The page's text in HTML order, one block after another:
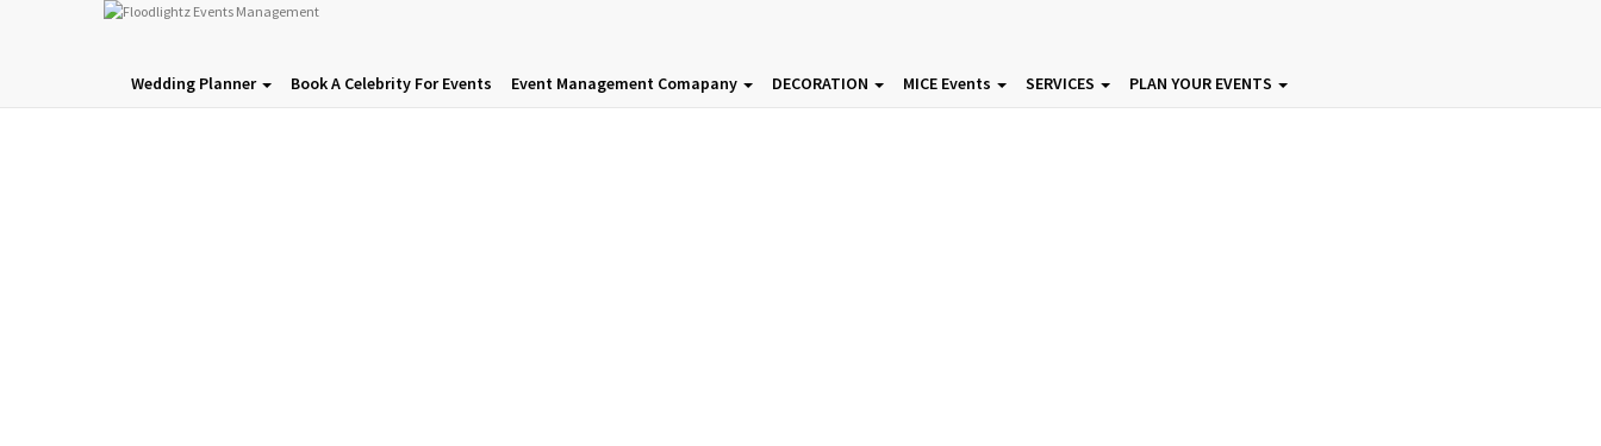
Wedding Planner Book A Celebrity For Events Event Management Comapany DECORATION MICE Events SERVICES PLAN YOUR EVENTS